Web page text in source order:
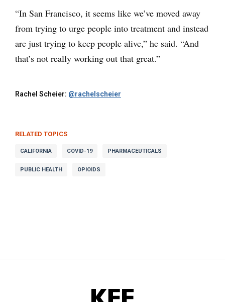
“In San Francisco, it seems like we’ve moved away
from trying to urge people into treatment and instead
are just trying to keep people alive,” he said. “And
that’s not really working out that great.”
Rachel Scheier: @rachelscheier
RELATED TOPICS
CALIFORNIA COVID-19 PHARMACEUTICALS
PUBLIC HEALTH OPIOIDS
KFF